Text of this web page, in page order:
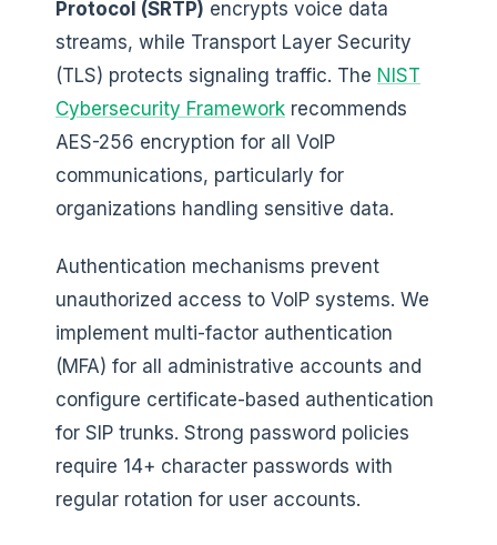
Protocol (SRTP) encrypts voice data
streams, while Transport Layer Security
(TLS) protects signaling traffic. The NIST
Cybersecurity Framework recommends
AES-256 encryption for all VoIP
communications, particularly for
organizations handling sensitive data.
Authentication mechanisms prevent
unauthorized access to VoIP systems. We
implement multi-factor authentication
(MFA) for all administrative accounts and
configure certificate-based authentication
for SIP trunks. Strong password policies
require 14+ character passwords with
regular rotation for user accounts.